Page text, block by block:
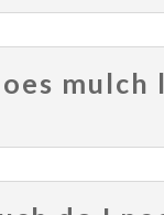
mulch